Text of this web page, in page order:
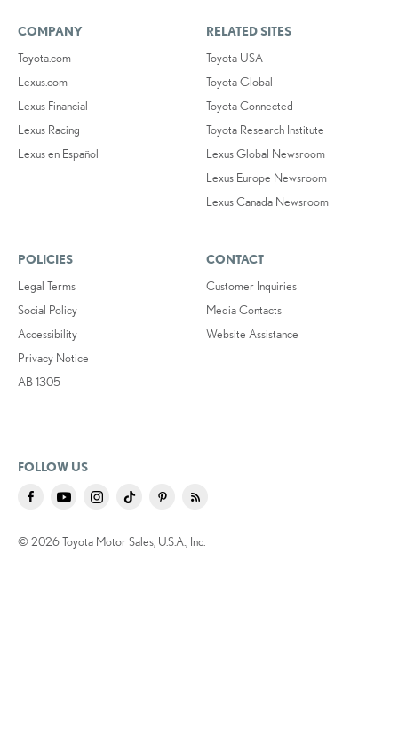
COMPANY
Toyota.com
Lexus.com
Lexus Financial
Lexus Racing
Lexus en Español
RELATED SITES
Toyota USA
Toyota Global
Toyota Connected
Toyota Research Institute
Lexus Global Newsroom
Lexus Europe Newsroom
Lexus Canada Newsroom
POLICIES
Legal Terms
Social Policy
Accessibility
Privacy Notice
AB 1305
CONTACT
Customer Inquiries
Media Contacts
Website Assistance
FOLLOW US
© 2026 Toyota Motor Sales, U.S.A., Inc.